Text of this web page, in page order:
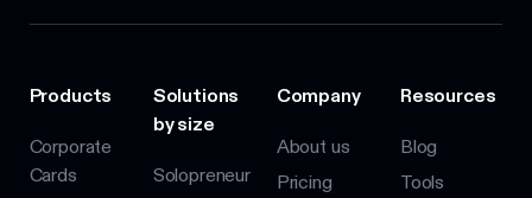
Products
Corporate
Cards
Solutions
by size
Solopreneur
Company
About us
Pricing
Resources
Blog
Tools